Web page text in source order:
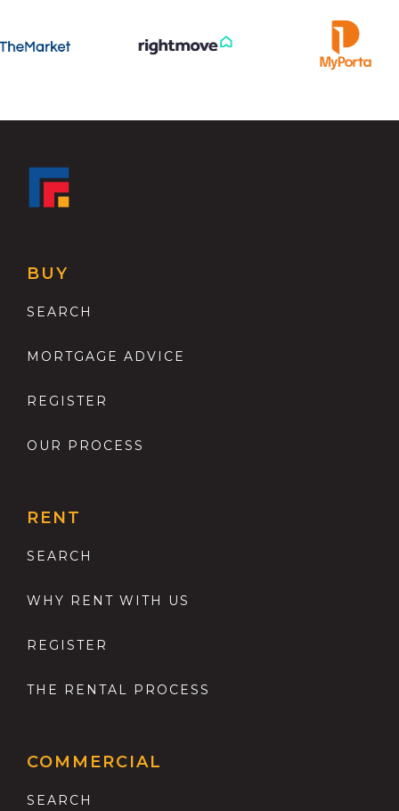
BUY
SEARCH
MORTGAGE ADVICE
REGISTER
OUR PROCESS
RENT
SEARCH
WHY RENT WITH US
REGISTER
THE RENTAL PROCESS
COMMERCIAL
SEARCH